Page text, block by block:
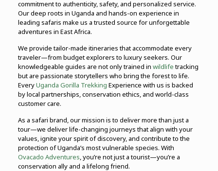
commitment to authenticity, safety, and personalized service.
Our deep roots in Uganda and hands-on experience in
leading safaris make us a trusted source for unforgettable
adventures in East Africa.
We provide tailor-made itineraries that accommodate every
traveler—from budget explorers to luxury seekers. Our
knowledgeable guides are not only trained in wildlifetracking
but are passionate storytellers who bring the forest to life.
EveryUganda Gorilla Trekking Experience with us is backed
by local partnerships, conservation ethics, and world-class
customer care.
As a safari brand, our mission is to deliver more than just a
tour—we deliver life-changing journeys that align with your
values, ignite your spirit of discovery, and contribute to the
protection of Uganda’s most vulnerable species. With
Ovacado Adventures, you’re not just a tourist—you’re a
conservation ally and a lifelong friend.